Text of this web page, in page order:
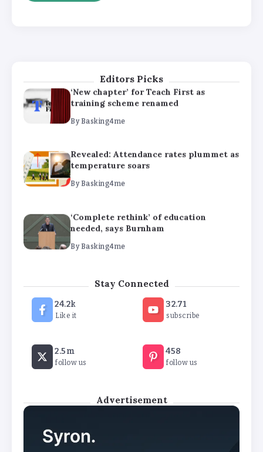
Editors Picks
‘New chapter’ for Teach First as
training scheme renamed
By Basking4me
Revealed: Attendance rates plummet as
temperature soars
By Basking4me
‘Complete rethink’ of education
needed, says Burnham
By Basking4me
‘New chapter’ for Teach First as
training scheme renamed
By
Revealed: Attendance rates plummet as
temperature soars
Stay Connected
24.2k
Like it
32.71
subscribe
2.5m
follow us
458
follow us
Advertisement